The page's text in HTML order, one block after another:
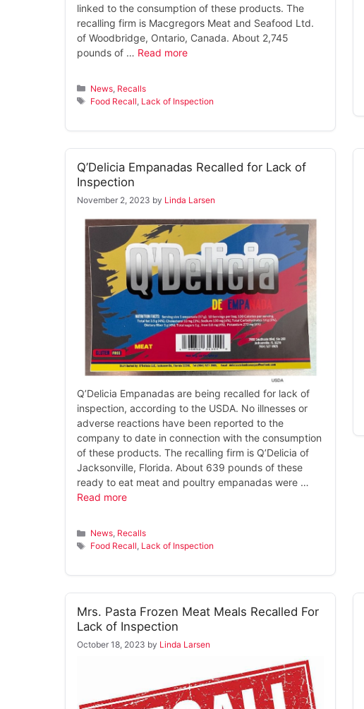
linked to the consumption of these products. The
recalling firm is Macgregors Meat and Seafood Ltd.
of Woodbridge, Ontario, Canada. About 2,745
pounds of … Read more
Categories
News Recalls
Tags
Food Recall Lack of Inspection
Q’Delicia Empanadas Recalled for Lack of
Inspection
November 2, 2023 by Linda Larsen
Q’Delicia Empanadas are being recalled for lack of
inspection, according to the USDA. No illnesses or
adverse reactions have been reported to the
company to date in connection with the consumption
of these products. The recalling firm is Q’Delicia of
Jacksonville, Florida. About 639 pounds of these
ready to eat meat and poultry empanadas were …
Read more
Categories
News, Recalls
Tags
Food Recall, Lack of Inspection
Mrs. Pasta Frozen Meat Meals Recalled For
Lack of Inspection
October 18, 2023 by Linda Larsen